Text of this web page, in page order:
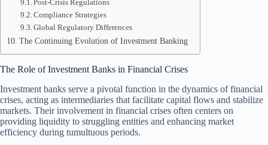
Post-Crisis Regulations
Compliance Strategies
Global Regulatory Differences
The Continuing Evolution of Investment Banking
The Role of Investment Banks in Financial Crises
Investment banks serve a pivotal function in the dynamics of financial
crises, acting as intermediaries that facilitate capital flows and stabilize
markets. Their involvement in financial crises often centers on
providing liquidity to struggling entities and enhancing market
efficiency during tumultuous periods.